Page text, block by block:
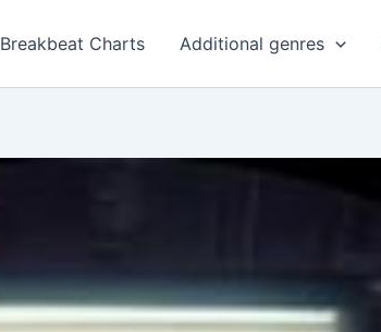
Breakbeat Charts Additional genres